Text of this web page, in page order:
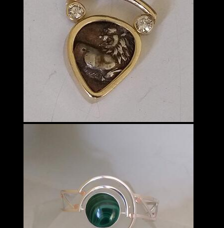
Lauren Schott
VISUAL ARTS - 3D
Lauren Schott
VISUAL ARTS - 3D